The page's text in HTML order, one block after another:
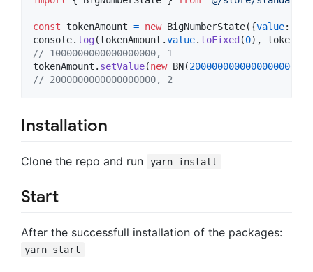
const tokenAmount = new BigNumberState({value:
console. log (tokenAmount .value. toFixed (0) ,
// 1000000000000000000, 1
tokenAmount . setValue(new BN(2000000000000000000
// 2000000000000000000, 2
Installation
Clone the repo and run yarn install
Start
After the successfull installation of the packages:
yarn start